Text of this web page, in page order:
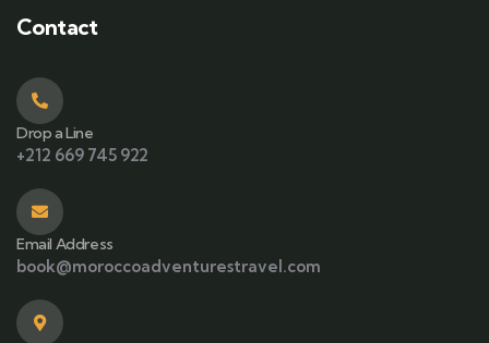
Contact
Drop a Line
+212 669 745 922
Email Address
book@moroccoadventurestravel.com